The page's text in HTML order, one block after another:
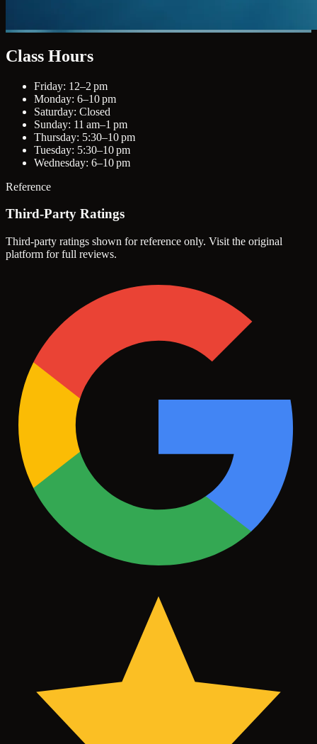
Class Hours
Friday: 12–2 pm
Monday: 6–10 pm
Saturday: Closed
Sunday: 11 am–1 pm
Thursday: 5:30–10 pm
Tuesday: 5:30–10 pm
Wednesday: 6–10 pm
Reference
Third-Party Ratings
Third-party ratings shown for reference only. Visit the original
platform for full reviews.